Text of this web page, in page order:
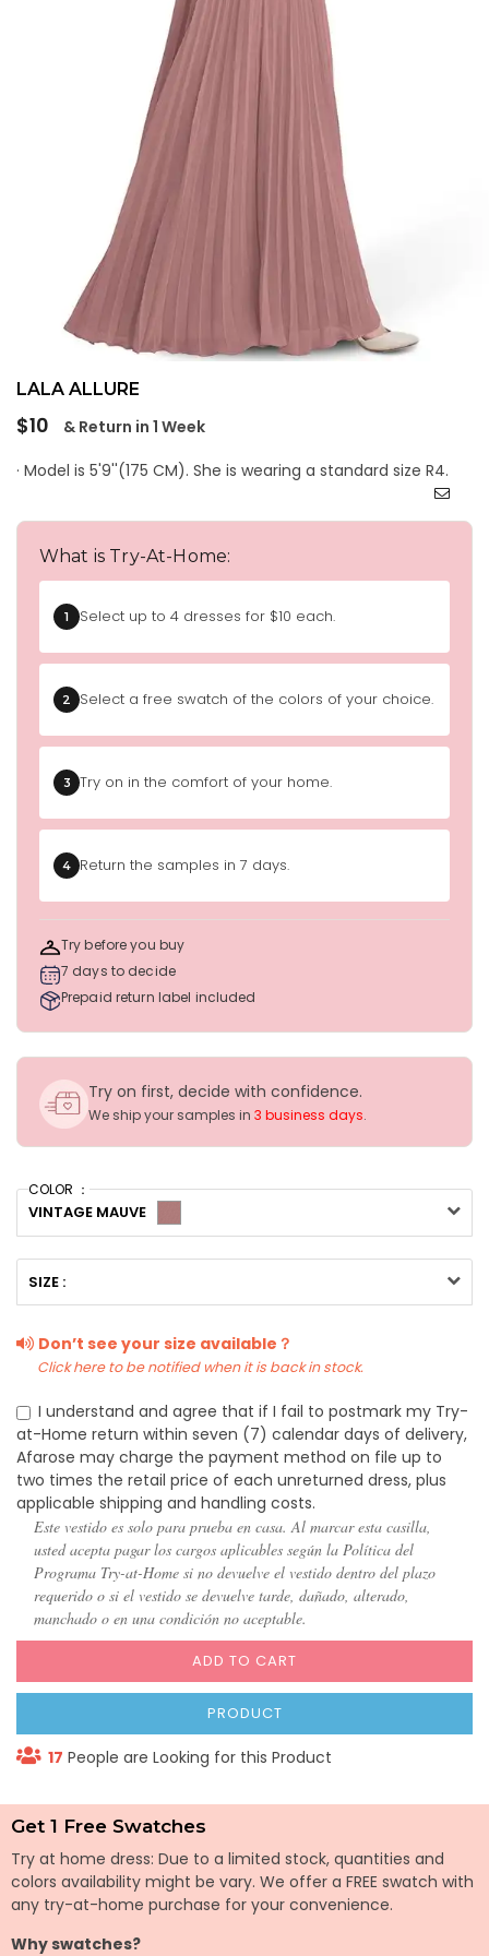
LALA ALLURE
Regular
$10
& Return in 1 Week
· Model is 5'9''(175 CM). She is wearing a standard size R4.
What is Try-At-Home:
1 Select up to 4 dresses for $10 each.
2 Select a free swatch of the colors of your choice.
3 Try on in the comfort of your home.
4 Return the samples in 7 days.
Try before you buy
7 days to decide
Prepaid return label included
Try on first, decide with confidence.
We ship your samples in 3 business days.
COLOR ：
VINTAGE MAUVE
SIZE :
Don’t see your size available？
Click here to be notified when it is back in stock.
I understand and agree that if I fail to postmark my Try-
at-Home return within seven (7) calendar days of delivery,
Afarose may charge the payment method on file up to
two times the retail price of each unreturned dress, plus
applicable shipping and handling costs.
Este vestido es solo para prueba en casa. Al marcar esta casilla,
usted acepta pagar los cargos aplicables según la Política del
Programa Try-at-Home si no devuelve el vestido dentro del plazo
requerido o si el vestido se devuelve tarde, dañado, alterado,
manchado o en una condición no aceptable.
ADD TO CART
PRODUCT
17 People are Looking for this Product
Get 1 Free Swatches
Try at home dress: Due to a limited stock, quantities and
colors availability might be vary. We offer a FREE swatch with
any try-at-home purchase for your convenience.
Why swatches?